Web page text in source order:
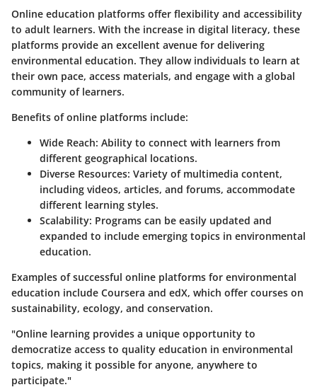
Online education platforms offer flexibility and accessibility
to adult learners. With the increase in digital literacy, these
platforms provide an excellent avenue for delivering
environmental education. They allow individuals to learn at
their own pace, access materials, and engage with a global
community of learners.
Benefits of online platforms include:
Wide Reach: Ability to connect with learners from
different geographical locations.
Diverse Resources: Variety of multimedia content,
including videos, articles, and forums, accommodate
different learning styles.
Scalability: Programs can be easily updated and
expanded to include emerging topics in environmental
education.
Examples of successful online platforms for environmental
education include Coursera and edX, which offer courses on
sustainability, ecology, and conservation.
"Online learning provides a unique opportunity to
democratize access to quality education in environmental
topics, making it possible for anyone, anywhere to
participate."